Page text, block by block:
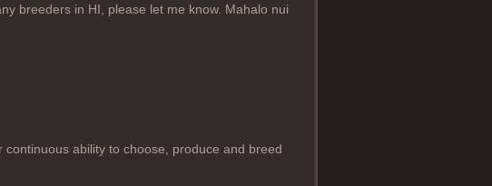
breeders in HI, please let me know. Mahalo nui
ability to choose, produce and breed